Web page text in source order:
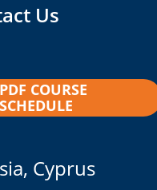
Us
PDF COURSE
SCHEDULE
Cyprus